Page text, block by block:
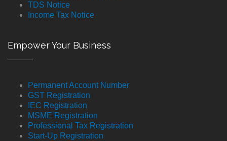
TDS Notice
Income Tax Notice
Empower Your Business
Permanent Account Number
GST Registration
IEC Registration
MSME Registration
Professional Tax Registration
Start-Up Registration